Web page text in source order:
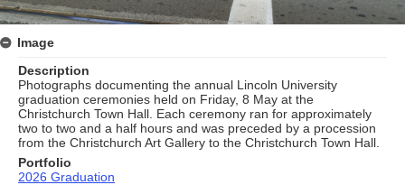
Image
Description
Photographs documenting the annual Lincoln University
graduation ceremonies held on Friday, 8 May at the
Christchurch Town Hall. Each ceremony ran for approximately
two to two and a half hours and was preceded by a procession
from the Christchurch Art Gallery to the Christchurch Town Hall.
Portfolio
2026 Graduation